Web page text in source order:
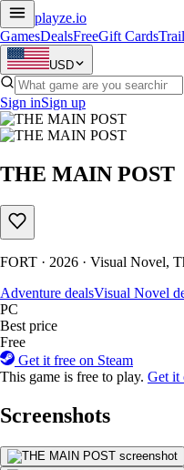
playze.io
GamesDealsFreeGift Cards
USD
Sign inSign up
THE MAIN POST
FORT · 2026 · Visual Novel,
Adventure dealsVisual Novel
PC
Best price
Free
Get it free on Steam
This game is free to play. Get it
Screenshots